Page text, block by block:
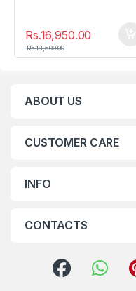
Rs.16,950.00
Rs.18,500.00
ABOUT US
CUSTOMER CARE
INFO
CONTACTS